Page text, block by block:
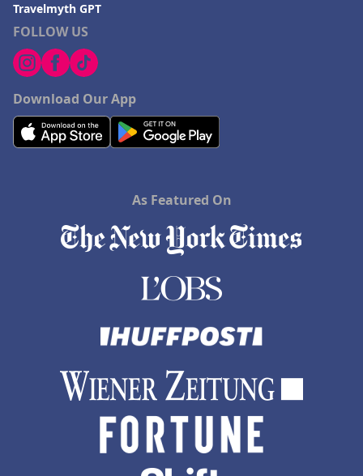
FOLLOW US
Download Our App
Travelmyth GPT
As Featured On